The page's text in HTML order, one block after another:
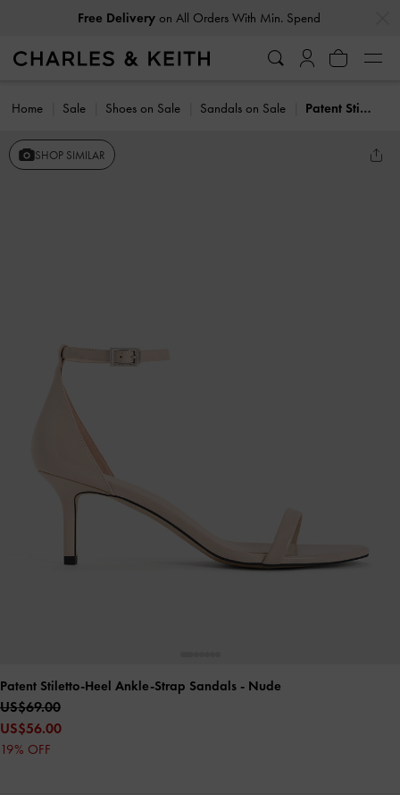
Free Deliveryon All Orders With Min. Spend
Home Sale Shoes on Sale Sandals on Sale Patent Stiletto-Heel Ankle-Strap Sandals
SHOP SIMILAR
Patent Stiletto-Heel Ankle-Strap Sandals - Nude
US$69.00
US$56.00
19% OFF